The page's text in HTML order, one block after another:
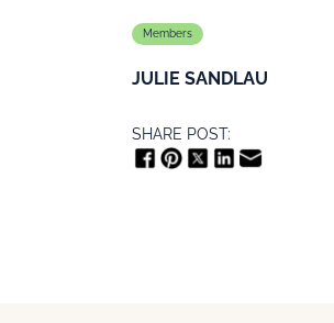
Members
JULIE SANDLAU
SHARE POST: